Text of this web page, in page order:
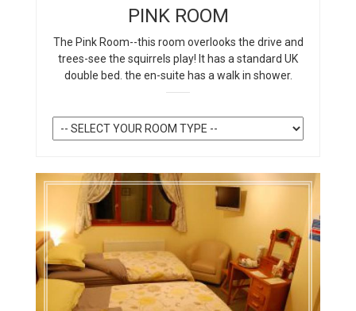
PINK ROOM
The Pink Room--this room overlooks the drive and
trees-see the squirrels play! It has a standard UK
double bed. the en-suite has a walk in shower.